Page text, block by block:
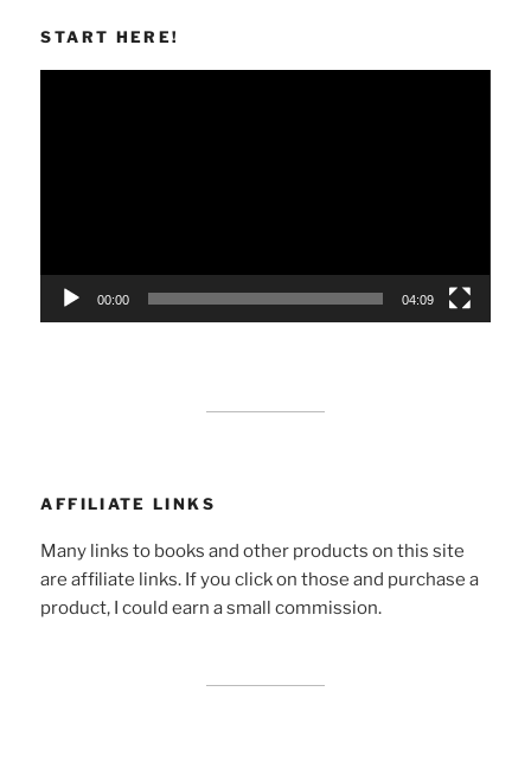
START HERE!
00:00 04:09
AFFILIATE LINKS
Many links to books and other products on this site
are affiliate links. If you click on those and purchase a
product, I could earn a small commission.